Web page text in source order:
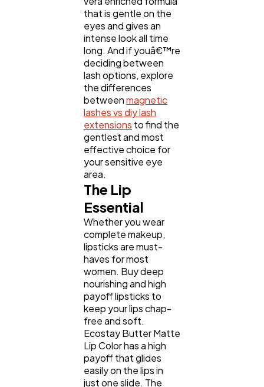
that is gentle on the
eyes and gives an
intense look all time
long. And if youâ€™re
deciding between
lash options, explore
the differences
betweenmagnetic
lashes vs diy lash
extensions to find the
gentlest and most
effective choice for
your sensitive eye
area.
The Lip
Essential
Whether you wear
complete makeup,
lipsticks are must-
haves for most
women. Buy deep
nourishing and high
payoff lipsticks to
keep your lips chap-
free and soft.
Ecostay Butter Matte
Lip Color has a high
payoff that glides
easily on the lips in
just one slide. The